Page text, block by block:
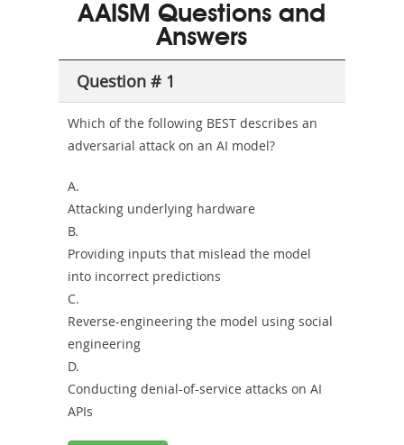
or-
Sickness-
Combo
AAISM Questions and
Answers
Question # 1
Which of the following BEST describes an
adversarial attack on an AI model?
A.
Attacking underlying hardware
B.
Providing inputs that mislead the model
into incorrect predictions
C.
Reverse-engineering the model using social
engineering
D.
Conducting denial-of-service attacks on AI
APIs